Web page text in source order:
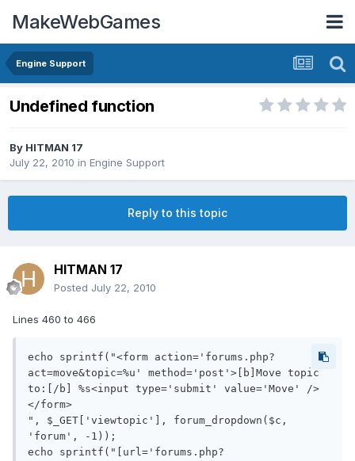
MakeWebGames
Engine Support
Undefined function
By HITMAN 17
July 22, 2010 in Engine Support
Reply to this topic
HITMAN 17
Posted July 22, 2010
Lines 460 to 466
echo sprintf("<form action='forums.php?
act=move&topic=%u' method='post'>[b]Move topic
to:[/b] %s<input type='submit' value='Move' />
</form>
", $_GET['viewtopic'], forum_dropdown($c,
'forum', -1));
echo sprintf("[url='forums.php?